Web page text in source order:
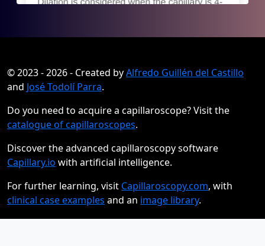
© 2023 - 2026 - Created byAlfredo Guillén del Castillo
and José Todolí Parra.
Do you need to acquire a capillaroscope? Visit the
catalogue of capillaroscopes.
Discover the advanced capillaroscopy software
Capillary.io with artificial intelligence.
For further learning, visit Capillaroscopy.com, with
clinical case examples and an image library.
Privacy Policy